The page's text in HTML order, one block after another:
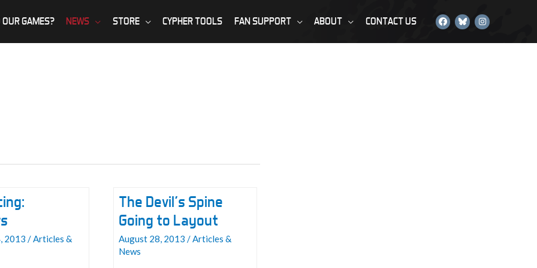
OUR GAMES? NEWS STORE CYPHER TOOLS FAN SUPPORT ABOUT CONTACT US
2013 /Articles &
The Devil’s Spine
Going to Layout
August 28, 2013 /Articles &
News